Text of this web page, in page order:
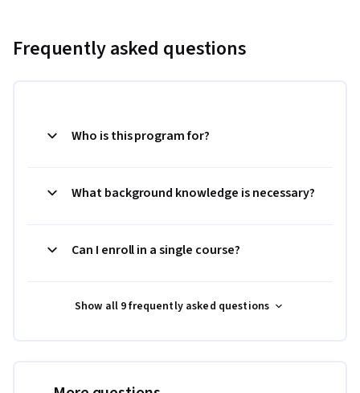
Frequently asked questions
Who is this program for?
What background knowledge is necessary?
Can I enroll in a single course?
Show all 9 frequently asked questions